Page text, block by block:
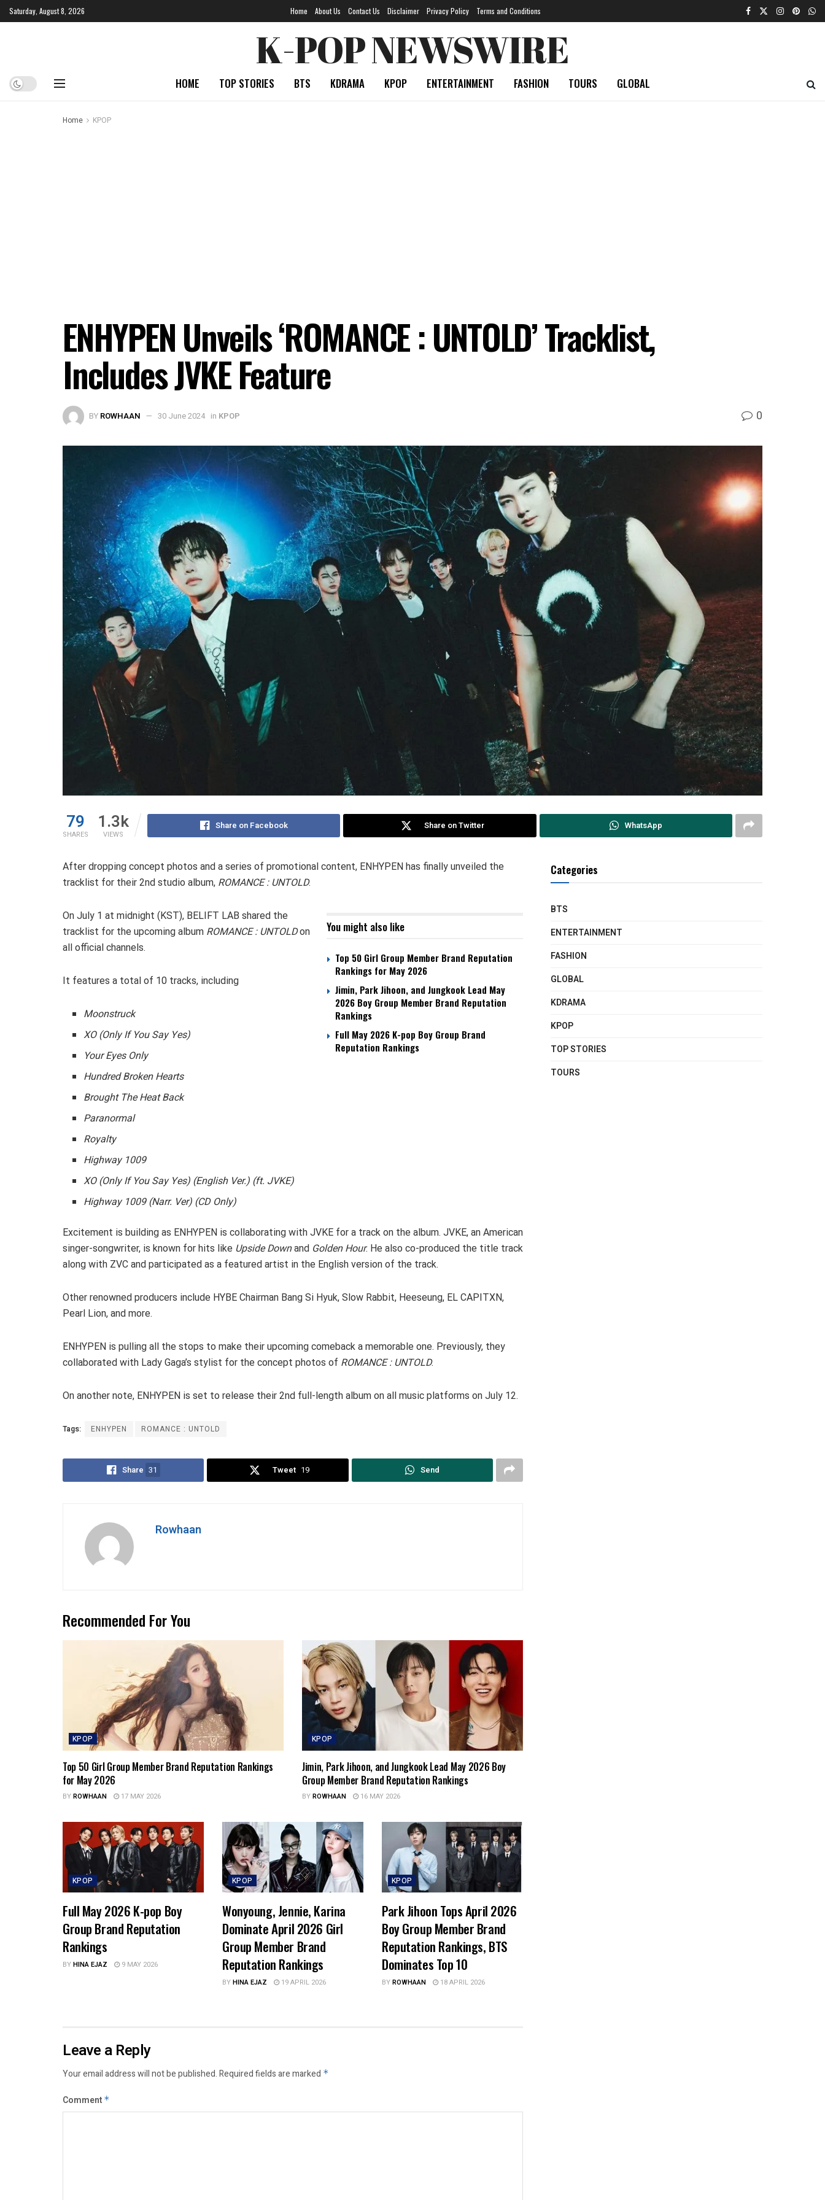
Saturday, August 8, 2026 Home About Us Contact Us Disclaimer Privacy Policy Terms and Conditions
K-POP NEWSWIRE
HOME TOP STORIES BTS KDRAMA KPOP ENTERTAINMENT FASHION TOURS GLOBAL
Home KPOP
ENHYPEN Unveils ‘ROMANCE : UNTOLD’ Tracklist,
Includes JVKE Feature
BY ROWHAAN 30 June 2024 in KPOP 0
79
SHARES
1.3k
VIEWS
Share on Facebook Share on Twitter WhatsApp
After dropping concept photos and a series of promotional content, ENHYPEN has finally unveiled the
tracklist for their 2nd studio album, ROMANCE : UNTOLD.
You might also like
Top 50 Girl Group Member Brand Reputation
Rankings for May 2026
Jimin, Park Jihoon, and Jungkook Lead May
2026 Boy Group Member Brand Reputation
Rankings
Full May 2026 K-pop Boy Group Brand
Reputation Rankings
On July 1 at midnight (KST), BELIFT LAB shared the
tracklist for the upcoming album ROMANCE : UNTOLDon
all official channels.
It features a total of 10 tracks, including
Moonstruck
XO (Only If You Say Yes)
Your Eyes Only
Hundred Broken Hearts
Brought The Heat Back
Paranormal
Royalty
Highway 1009
XO (Only If You Say Yes) (English Ver.) (ft. JVKE)
Highway 1009 (Narr. Ver) (CD Only)
Excitement is building as ENHYPEN is collaborating with JVKE for a track on the album. JVKE, an American
singer-songwriter, is known for hits like Upside Downand Golden Hour. He also co-produced the title track
along with ZVC and participated as a featured artist in the English version of the track.
Other renowned producers include HYBE Chairman Bang Si Hyuk, Slow Rabbit, Heeseung, EL CAPITXN,
Pearl Lion, and more.
ENHYPEN is pulling all the stops to make their upcoming comeback a memorable one. Previously, they
collaborated with Lady Gaga’s stylist for the concept photos of ROMANCE : UNTOLD.
On another note, ENHYPEN is set to release their 2nd full-length album on all music platforms on July 12.
Tags: ENHYPEN ROMANCE : UNTOLD
Share 31 Tweet 19 Send
Rowhaan
Recommended For You
KPOP
Top 50 Girl Group Member Brand Reputation Rankings
for May 2026
BYROWHAAN 17 MAY 2026
KPOP
Jimin, Park Jihoon, and Jungkook Lead May 2026 Boy
Group Member Brand Reputation Rankings
BYROWHAAN 16 MAY 2026
KPOP
Full May 2026 K-pop Boy
Group Brand Reputation
Rankings
BYHINA EJAZ 9 MAY 2026
KPOP
Wonyoung, Jennie, Karina
Dominate April 2026 Girl
Group Member Brand
Reputation Rankings
BYHINA EJAZ 19 APRIL 2026
KPOP
Park Jihoon Tops April 2026
Boy Group Member Brand
Reputation Rankings, BTS
Dominates Top 10
BYROWHAAN 18 APRIL 2026
Leave a Reply
Your email address will not be published.Required fields are marked *
Comment *
Categories
BTS
ENTERTAINMENT
FASHION
GLOBAL
KDRAMA
KPOP
TOP STORIES
TOURS